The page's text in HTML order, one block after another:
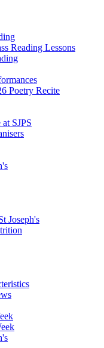
Reading Lessons
Poetry Recite
SJPS
Joseph's